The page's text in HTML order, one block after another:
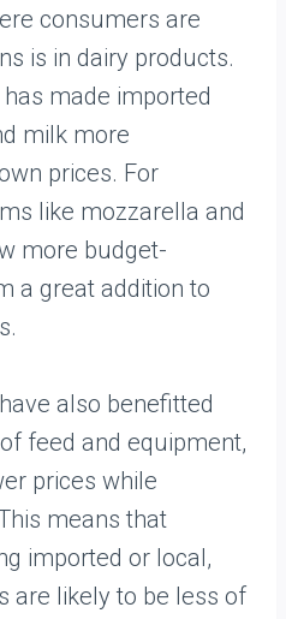
consumers are
is in dairy products.
made imported
milk more
prices. For
like mozzarella and
more budget-
a great addition to
also benefitted
feed and equipment,
prices while
means that
imported or local,
are likely to be less of